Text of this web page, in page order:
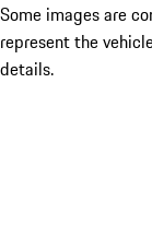
Some images are
represent the
details.